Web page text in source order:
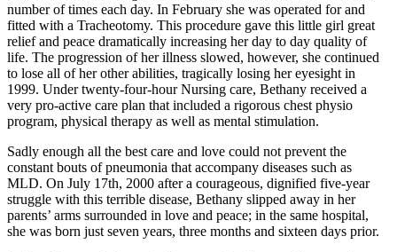
number of times each day. In February she was operated for and
fitted with a Tracheotomy. This procedure gave this little girl great
relief and peace dramatically increasing her day to day quality of
life. The progression of her illness slowed, however, she continued
to lose all of her other abilities, tragically losing her eyesight in
1999. Under twenty-four-hour Nursing care, Bethany received a
very pro-active care plan that included a rigorous chest physio
program, physical therapy as well as mental stimulation.
Sadly enough all the best care and love could not prevent the
constant bouts of pneumonia that accompany diseases such as
MLD. On July 17th, 2000 after a courageous, dignified five-year
struggle with this terrible disease, Bethany slipped away in her
parents’ arms surrounded in love and peace; in the same hospital,
she was born just seven years, three months and sixteen days prior.